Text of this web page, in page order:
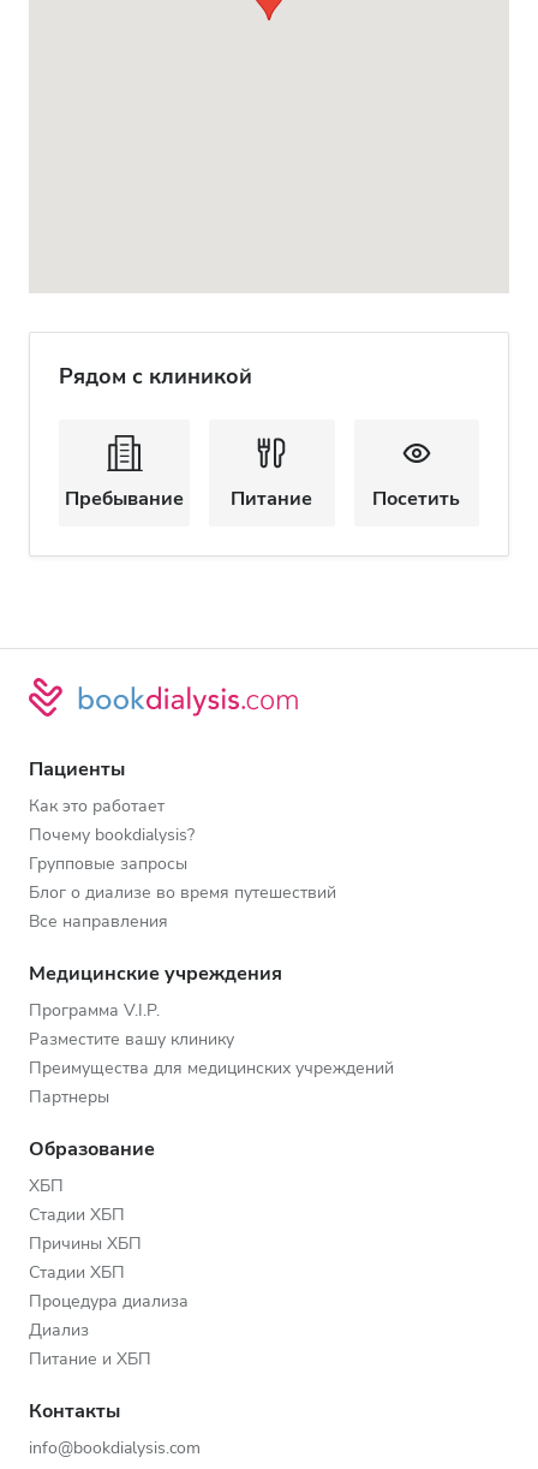
Рядом с клиникой
Пребывание Питание Посетить
Пациенты
Как это работает
Почему bookdialysis?
Групповые запросы
Блог о диализе во время путешествий
Все направления
Медицинские учреждения
Программа V.I.P.
Разместите вашу клинику
Преимущества для медицинских учреждений
Партнеры
Образование
ХБП
Стадии ХБП
Причины ХБП
Стадии ХБП
Процедура диализа
Диализ
Питание и ХБП
Контакты
info@bookdialysis.com